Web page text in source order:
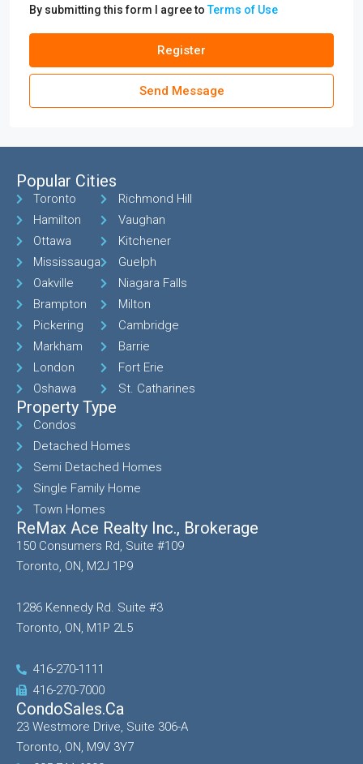
By submitting this form I agree toTerms of Use
Register
Send Message
Popular Cities
Toronto
Hamilton
Ottawa
Mississauga
Oakville
Brampton
Pickering
Markham
London
Oshawa
Richmond Hill
Vaughan
Kitchener
Guelph
Niagara Falls
Milton
Cambridge
Barrie
Fort Erie
St. Catharines
Property Type
Condos
Detached Homes
Semi Detached Homes
Single Family Home
Town Homes
ReMax Ace Realty Inc., Brokerage
150 Consumers Rd, Suite #109
Toronto, ON, M2J 1P9
1286 Kennedy Rd. Suite #3
Toronto, ON, M1P 2L5
416-270-1111
416-270-7000
CondoSales.ca
23 Westmore Drive, Suite 306-A
Toronto, ON, M9V 3Y7